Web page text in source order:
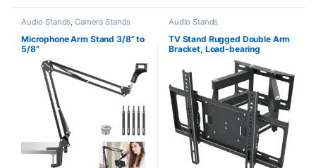
Audio Stands ,Camera Stands
Microphone Arm Stand 3/8” to
5/8”
Audio Stands
TV Stand Rugged Double Arm
Bracket, Load-bearing